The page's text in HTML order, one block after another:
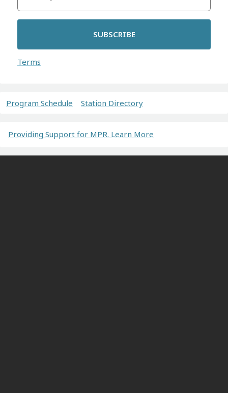
SUBSCRIBE
Terms
Program Schedule Station Directory
Providing Support for MPR. Learn More